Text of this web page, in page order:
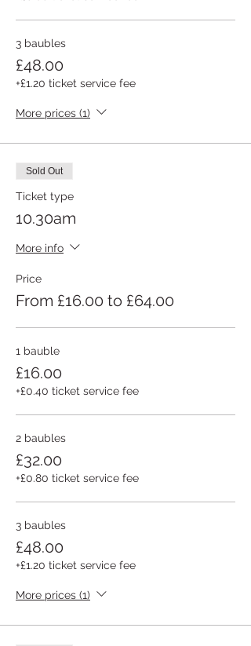
3 baubles
£48.00
+£1.20 ticket service fee
More prices (1)
Sold Out
Ticket type
10.30am
More info
Price
From £16.00 to £64.00
1 bauble
£16.00
+£0.40 ticket service fee
2 baubles
£32.00
+£0.80 ticket service fee
3 baubles
£48.00
+£1.20 ticket service fee
More prices (1)